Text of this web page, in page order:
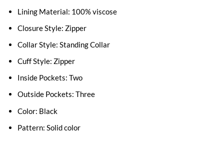
Lining Material: 100% viscose
Closure Style: Zipper
Collar Style: Standing Collar
Cuff Style: Zipper
Inside Pockets: Two
Outside Pockets: Three
Color: Black
Pattern: Solid color